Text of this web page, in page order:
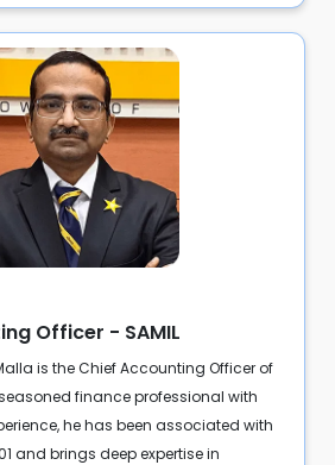
Officer - SAMIL
is the Chief Accounting Officer of
seasoned finance professional with
he has been associated with
and brings deep expertise in